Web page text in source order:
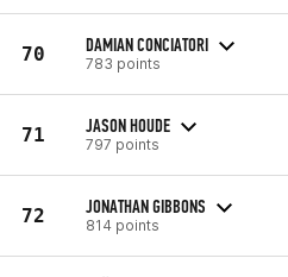
70 DAMIAN CONCIATORI
783 points
71 JASON HOUDE
797 points
72 JONATHAN GIBBONS
814 points